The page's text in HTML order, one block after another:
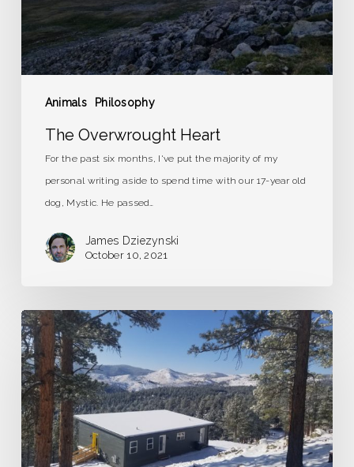
Animals Philosophy
The Overwrought Heart
For the past six months, I've put the majority of my
personal writing aside to spend time with our 17-year old
dog, Mystic. He passed…
James Dziezynski
October 10, 2021
A
Dream
of
Frozen
Grasshoppers